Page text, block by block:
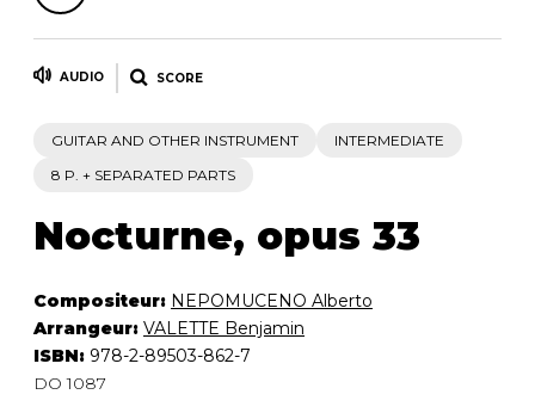
AUDIO SCORE
GUITAR AND OTHER INSTRUMENT
INTERMEDIATE
8 P. + SEPARATED PARTS
Nocturne, opus 33
Compositeur: NEPOMUCENO Alberto
Arrangeur: VALETTE Benjamin
ISBN: 978-2-89503-862-7
DO 1087